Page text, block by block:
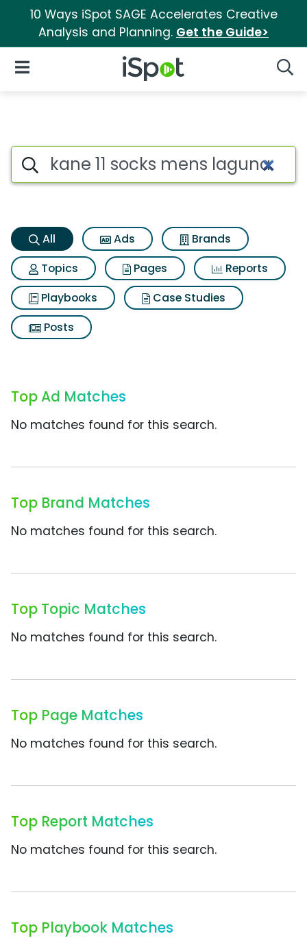
10 Ways iSpot SAGE Accelerates Creative
Analysis and Planning. Get the Guide>
iSpot Logo
Open Navigation
Kane 11 socks mens laguna
Search iSpot
All Ads
Brands
Topics
Pages
Reports
Playbooks
Case Studies
Posts
Top Ad Matches
No matches found for this search.
Top Brand Matches
No matches found for this search.
Top Topic Matches
No matches found for this search.
Top Page Matches
No matches found for this search.
Top Report Matches
No matches found for this search.
Top Playbook Matches